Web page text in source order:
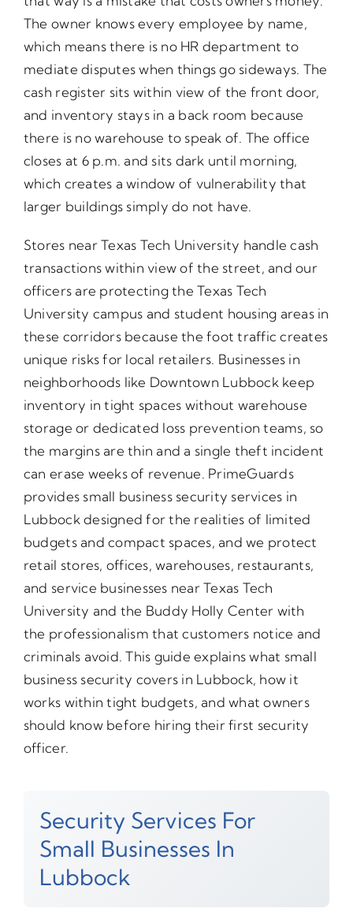
The owner knows every employee by name,
which means there is no HR department to
mediate disputes when things go sideways. The
cash register sits within view of the front door,
and inventory stays in a back room because
there is no warehouse to speak of. The office
closes at 6 p.m. and sits dark until morning,
which creates a window of vulnerability that
larger buildings simply do not have.
Stores near Texas Tech University handle cash
transactions within view of the street, and our
officers are protecting the Texas Tech
University campus and student housing areas in
these corridors because the foot traffic creates
unique risks for local retailers. Businesses in
neighborhoods like Downtown Lubbock keep
inventory in tight spaces without warehouse
storage or dedicated loss prevention teams, so
the margins are thin and a single theft incident
can erase weeks of revenue. PrimeGuards
provides small business security services in
Lubbock designed for the realities of limited
budgets and compact spaces, and we protect
retail stores, offices, warehouses, restaurants,
and service businesses near Texas Tech
University and the Buddy Holly Center with
the professionalism that customers notice and
criminals avoid. This guide explains what small
business security covers in Lubbock, how it
works within tight budgets, and what owners
should know before hiring their first security
officer.
Security Services For
Small Businesses In
Lubbock